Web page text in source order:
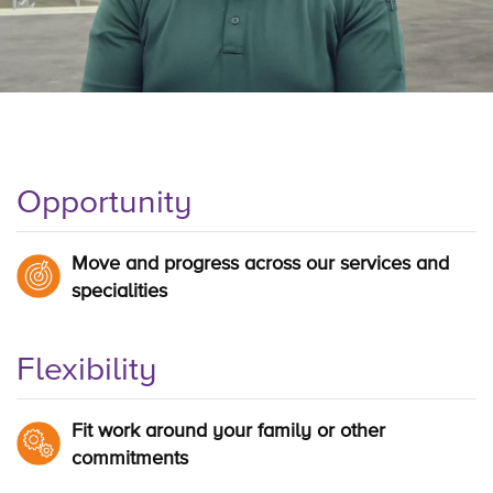
Opportunity
Move and progress across our services and
specialities
Flexibility
Fit work around your family or other
commitments